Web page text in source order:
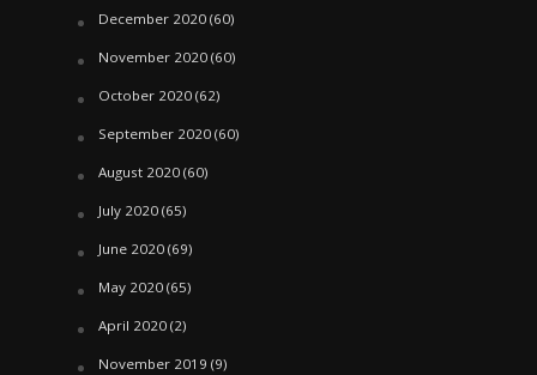
December 2020(60)
November 2020(60)
October 2020(62)
September 2020(60)
August 2020(60)
July 2020(65)
June 2020(69)
May 2020(65)
April 2020(2)
November 2019 (9)